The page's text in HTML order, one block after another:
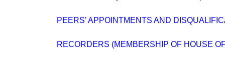
PEERS' APPOINTMENTS AND
RECORDERS (MEMBERSHIP OF HOUSE